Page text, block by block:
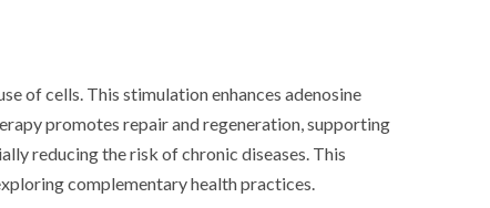
of cells. This stimulation enhances adenosine
promotes repair and regeneration, supporting
reducing the risk of chronic diseases. This
complementary health practices.